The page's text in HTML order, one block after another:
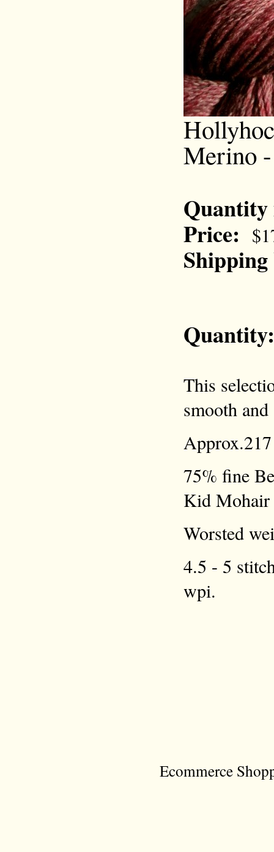
Merino
Price:
This
smooth
75% fine
Kid Mohair
Worsted
4.5 - 5
wpi.
Ecommerce